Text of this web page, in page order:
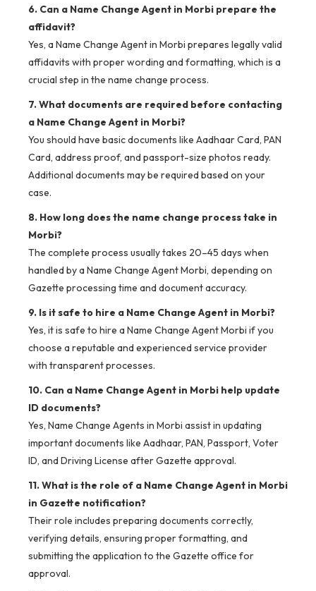
6. Can a Name Change Agent in Morbi prepare the
affidavit?
Yes, a Name Change Agent in Morbi prepares legally valid
affidavits with proper wording and formatting, which is a
crucial step in the name change process.
7. What documents are required before contacting
a Name Change Agent in Morbi?
You should have basic documents like Aadhaar Card, PAN
Card, address proof, and passport-size photos ready.
Additional documents may be required based on your
case.
8. How long does the name change process take in
Morbi?
The complete process usually takes 20–45 days when
handled by a Name Change Agent Morbi, depending on
Gazette processing time and document accuracy.
9. Is it safe to hire a Name Change Agent in Morbi?
Yes, it is safe to hire a Name Change Agent Morbi if you
choose a reputable and experienced service provider
with transparent processes.
10. Can a Name Change Agent in Morbi help update
ID documents?
Yes, Name Change Agents in Morbi assist in updating
important documents like Aadhaar, PAN, Passport, Voter
ID, and Driving License after Gazette approval.
11. What is the role of a Name Change Agent in Morbi
in Gazette notification?
Their role includes preparing documents correctly,
verifying details, ensuring proper formatting, and
submitting the application to the Gazette office for
approval.